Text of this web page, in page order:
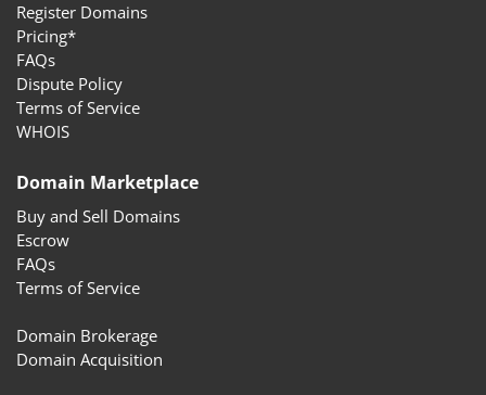
Register Domains
Pricing*
FAQs
Dispute Policy
Terms of Service
WHOIS
Domain Marketplace
Buy and Sell Domains
Escrow
FAQs
Terms of Service
Domain Brokerage
Domain Acquisition